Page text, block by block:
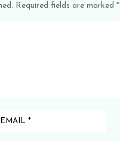
Required fields are marked*